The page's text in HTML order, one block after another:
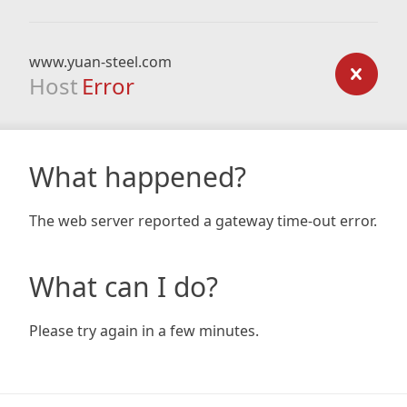
www.yuan-steel.com
Host Error
What happened?
The web server reported a gateway time-out error.
What can I do?
Please try again in a few minutes.